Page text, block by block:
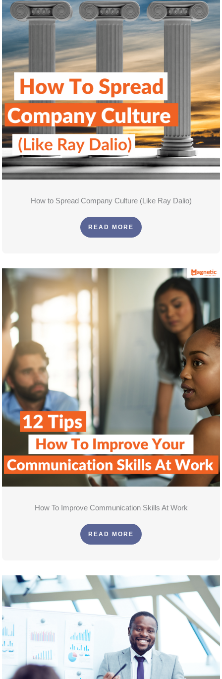
How to Spread Company Culture (Like Ray Dalio)
READ MORE
How To Improve Communication Skills At Work
READ MORE